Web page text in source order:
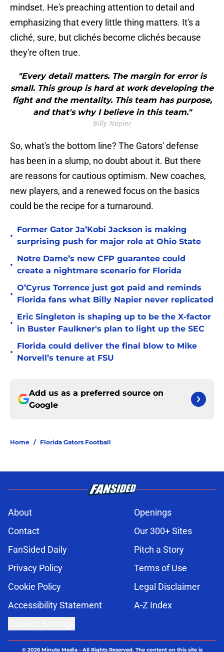
mindset. He's preaching attention to detail and
emphasizing that every little thing matters. It's a
cliché, sure, but clichés become clichés because
they're often true.
"Every detail matters. The margin for error is
small. This group is hard at work developing the
fight and the mentality. This team has purpose,
and that's why I believe in this team."
Billy Napier
So, what's the bottom line? The Gators' defense
has been in a slump, no doubt about it. But there
are reasons for cautious optimism. New coaches,
new players, and a renewed focus on the basics
could be the recipe for a turnaround.
•
Former Gator Ja’Kobi Jackson is making
surprising push for major role at Ohio State
•
Notre Dame’s new CFP guarantee could
create a nightmare scenario for Florida
•
O’Cyrus Torrence just got paid and reminds
Florida fans what Billy Napier never replicated
•
Eric Singleton is shaping up to be the X-factor
in Buster Faulkner's plan to light up the SEC
•
Florida could deliver the final blow to Mike
Norvell’s tenure at FSU
Add us as a preferred source on
Google
Home / Florida Gators Football
About
Openings
Contact
Our 300+ Sites
FanSided Daily
Pitch a Story
Privacy Policy
Terms of Use
Cookie Policy
Legal Disclaimer
Accessibility Statement
A-Z Index
© 2026Minute Media- All Rights Reserved. The content on this site is